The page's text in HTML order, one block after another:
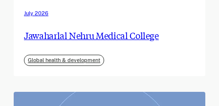
July 2026
Jawaharlal Nehru Medical College
Global health & development